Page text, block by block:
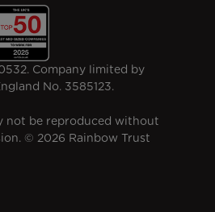
Company limited by
No. 3585123.
not be reproduced without
© 2026 Rainbow Trust